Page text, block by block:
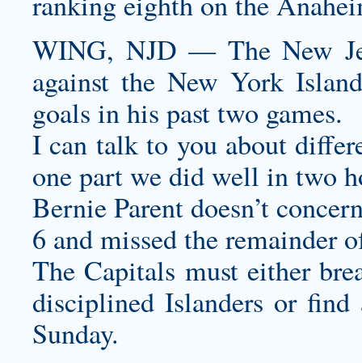
WING, NJD — The New
against the New York
goals in his past two games.
I can talk to you about
one part we did well in two
Bernie Parent doesn’t
6 and missed the remainder
The Capitals must either
disciplined Islanders or
Sunday.